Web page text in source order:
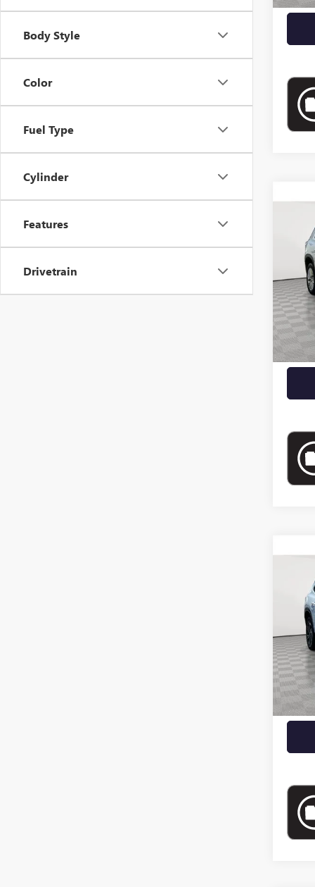
Body Style
Color
Fuel Type
Cylinder
Features
Drivetrain
VIN: